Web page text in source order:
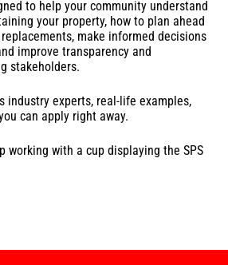
to help your community understand
your property, how to plan ahead
make informed decisions
improve transparency and
stakeholders.
industry experts, real-life examples,
can apply right away.